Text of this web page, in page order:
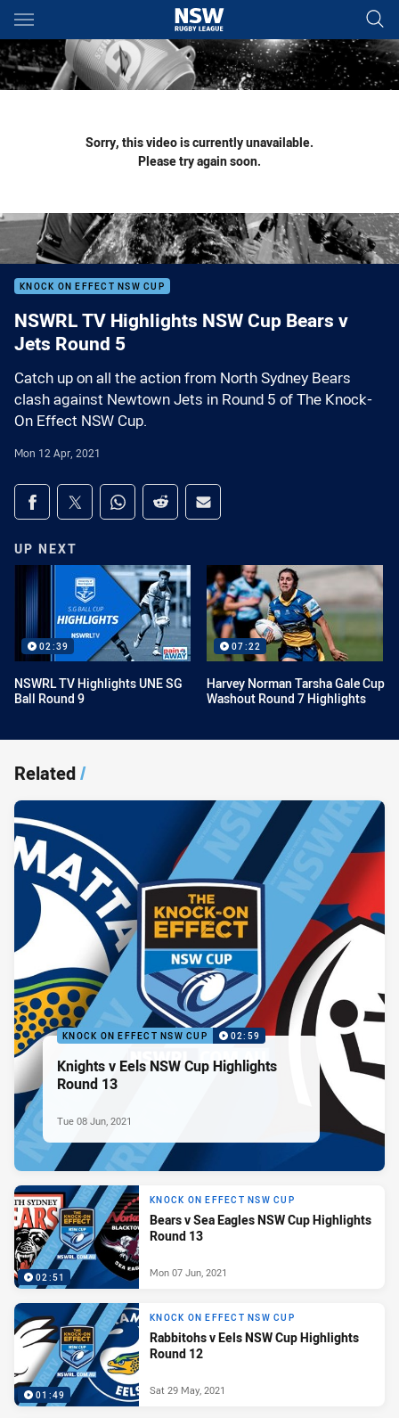
Main
You have skipped the navigation, tab for page content
Sorry, this video is currently unavailable.
Please try again soon.
KNOCK ON EFFECT NSW CUP
NSWRL TV Highlights NSW Cup Bears v
Jets Round 5
Catch up on all the action from North Sydney Bears
clash against Newtown Jets in Round 5 of The Knock-
On Effect NSW Cup.
Mon 12 Apr, 2021
Share on social media
Share via Facebook
Share via Twitter
Share via Whats-app
Share via Reddit
Share via Email
UP NEXT
02:39
NSWRL TV Highlights UNE SG
Ball Round 9
07:22
Harvey Norman Tarsha Gale Cup
Washout Round 7 Highlights
Related/
KNOCK ON EFFECT NSW CUP 02:59
Knights v Eels NSW Cup Highlights
Round 13
Tue 08 Jun, 2021
02:51
KNOCK ON EFFECT NSW CUP
Bears v Sea Eagles NSW Cup Highlights
Round 13
Mon 07 Jun, 2021
01:49
KNOCK ON EFFECT NSW CUP
Rabbitohs v Eels NSW Cup Highlights
Round 12
Sat 29 May, 2021